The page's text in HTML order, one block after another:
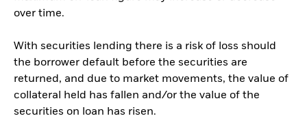
over time.
With securities lending there is a risk of loss should
the borrower default before the securities are
returned, and due to market movements, the value of
collateral held has fallen and/or the value of the
securities on loan has risen.